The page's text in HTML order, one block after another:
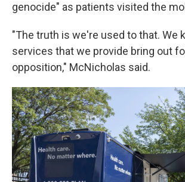
genocide" as patients visited the
"The truth is we're used to that. We
services that we provide bring out
opposition," McNicholas said.